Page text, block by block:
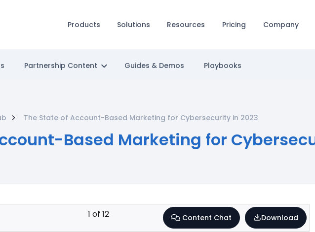
Products Solutions Resources Pricing Company
Partnership Content Guides & Demos Playbooks
The State of Account-Based Marketing for Cybersecurity in 2023
Based Marketing for
1 of 12 Download
Content Chat